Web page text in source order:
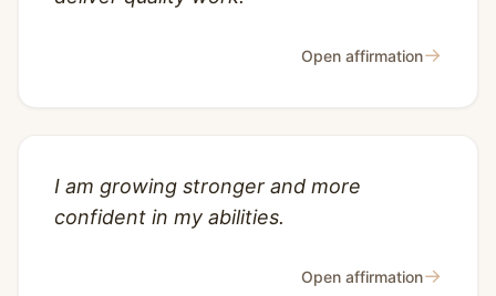
Open affirmation→
I am growing stronger and more
confident in my abilities.
Open affirmation→